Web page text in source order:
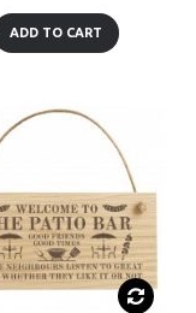
ADD TO CART